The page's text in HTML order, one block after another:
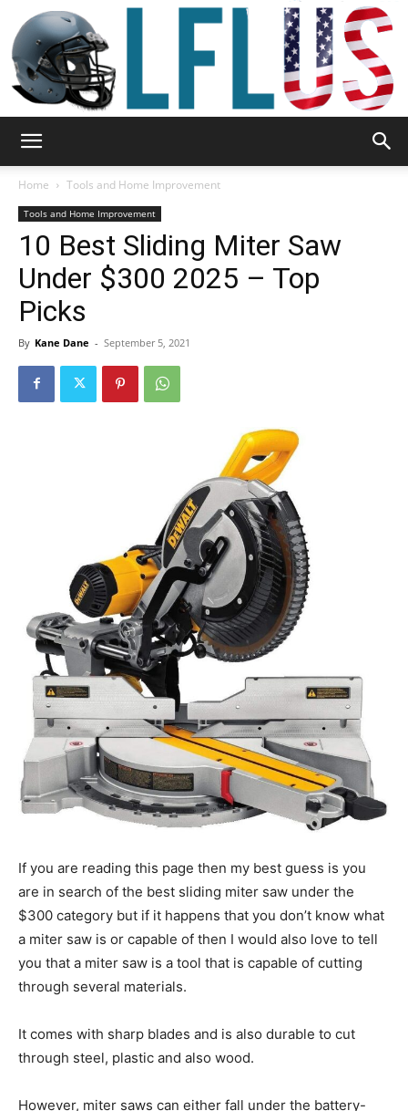
Sport
Tools
Home Tools and Home Improvement
Tools and Home Improvement
10 Best Sliding Miter Saw
Under $300 2025 – Top
Picks
By Kane Dane - September 5, 2021
If you are reading this page then my best guess is you
are in search of the best sliding miter saw under the
$300 category but if it happens that you don’t know what
a miter saw is or capable of then I would also love to tell
you that a miter saw is a tool that is capable of cutting
through several materials.
It comes with sharp blades and is also durable to cut
through steel, plastic and also wood.
However, miter saws can either fall under the battery-